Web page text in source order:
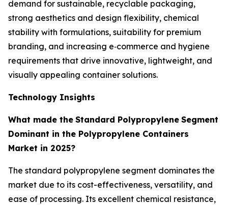
demand for sustainable, recyclable packaging,
strong aesthetics and design flexibility, chemical
stability with formulations, suitability for premium
branding, and increasing e‑commerce and hygiene
requirements that drive innovative, lightweight, and
visually appealing container solutions.
Technology Insights
What made the Standard Polypropylene Segment
Dominant in the Polypropylene Containers
Market in 2025?
The standard polypropylene segment dominates the
market due to its cost-effectiveness, versatility, and
ease of processing. Its excellent chemical resistance,